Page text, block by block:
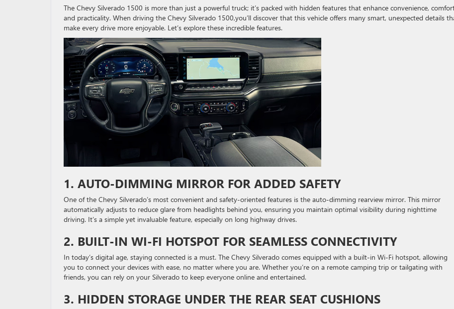
The Chevy Silverado 1500 is more than just a powerful truck; it’s packed with hidden features that enhance convenience,
and practicality. When driving the Chevy Silverado 1500,you’ll discover that this vehicle offers many smart, unexpected details
make every drive more enjoyable. Let’s explore these incredible features.
1. AUTO-DIMMING MIRROR FOR ADDED SAFETY
One of the Chevy Silverado’s most convenient and safety-oriented features is the auto-dimming rearview mirror. This mirror
automatically adjusts to reduce glare from headlights behind you, ensuring you maintain optimal visibility during nighttime
driving. It’s a simple yet invaluable feature, especially on long highway drives.
2. BUILT-IN WI-FI HOTSPOT FOR SEAMLESS CONNECTIVITY
In today’s digital age, staying connected is a must. The Chevy Silverado comes equipped with a built-in Wi-Fi hotspot, allowing
you to connect your devices with ease, no matter where you are. Whether you’re on a remote camping trip or tailgating with
friends, you can rely on your Silverado to keep everyone online and entertained.
3. HIDDEN STORAGE UNDER THE REAR SEAT CUSHIONS